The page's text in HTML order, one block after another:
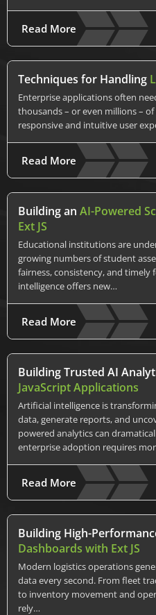
Read More
Techniques for Handling
Enterprise applications often
thousands – or even millions –
responsive and intuitive user
Read More
Building an AI-Powered
Ext JS
Educational institutions are
growing numbers of student
fairness, consistency, and timely
intelligence offers new…
Read More
Building Trusted AI
JavaScript Applications
Artificial intelligence is
data, generate reports, and
powered analytics can
enterprise adoption requires
Read More
Building High-
Dashboards with Ext JS
Modern logistics operations
data every second. From fleet
to inventory movement and
rely…